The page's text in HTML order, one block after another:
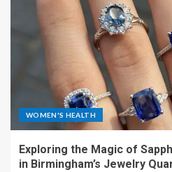
WOMEN'S HEALTH
Exploring the Magic of
in Birmingham’s Jewelry